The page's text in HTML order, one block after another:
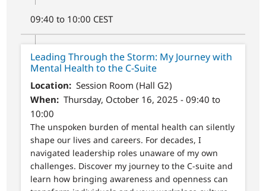
09:40 to 10:00 CEST
Leading Through the Storm: My Journey with
Mental Health to the C-Suite
Location
Session Room (Hall G2)
When
Thursday, October 16, 2025 - 09:40 to
10:00
The unspoken burden of mental health can silently
shape our lives and careers. For decades, I
navigated leadership roles unaware of my own
challenges. Discover my journey to the C-suite and
learn how bringing awareness and openness can